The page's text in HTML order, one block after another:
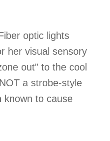
optic lights
her visual sensory
out” to the cool
a strobe-style
known to cause